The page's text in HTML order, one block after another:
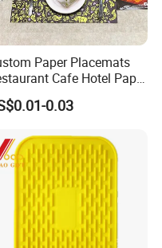
Paper Placemats
Cafe Hotel Paper
Tray Mat Pad
Placemat Paper
0.03